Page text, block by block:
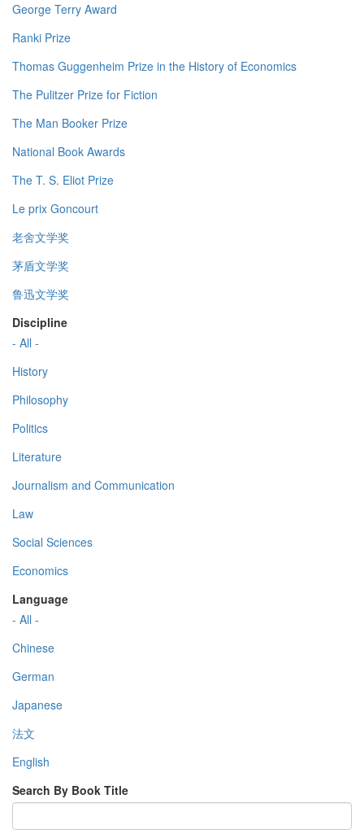
George Terry Award
Ranki Prize
Thomas Guggenheim Prize in the History of Economics
The Pulitzer Prize for Fiction
The Man Booker Prize
National Book Awards
The T. S. Eliot Prize
Le prix Goncourt
老舍文学奖
茅盾文学奖
鲁迅文学奖
Discipline
- All -
History
Philosophy
Politics
Literature
Journalism and Communication
Law
Social Sciences
Economics
Language
- All -
Chinese
German
Japanese
法文
English
Search By Book Title